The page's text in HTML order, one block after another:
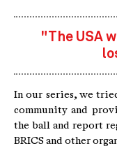
"The USA
In our series, we
community and
the ball and report
BRICS and other